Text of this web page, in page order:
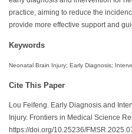
practice, aiming to reduce the
provide more effective support and
Keywords
Neonatal Brain Injury; Early Diagnosis;
Cite This Paper
Lou Feifeng. Early Diagnosis and
Injury. Frontiers in Medical Science
https://doi.org/10.25236/